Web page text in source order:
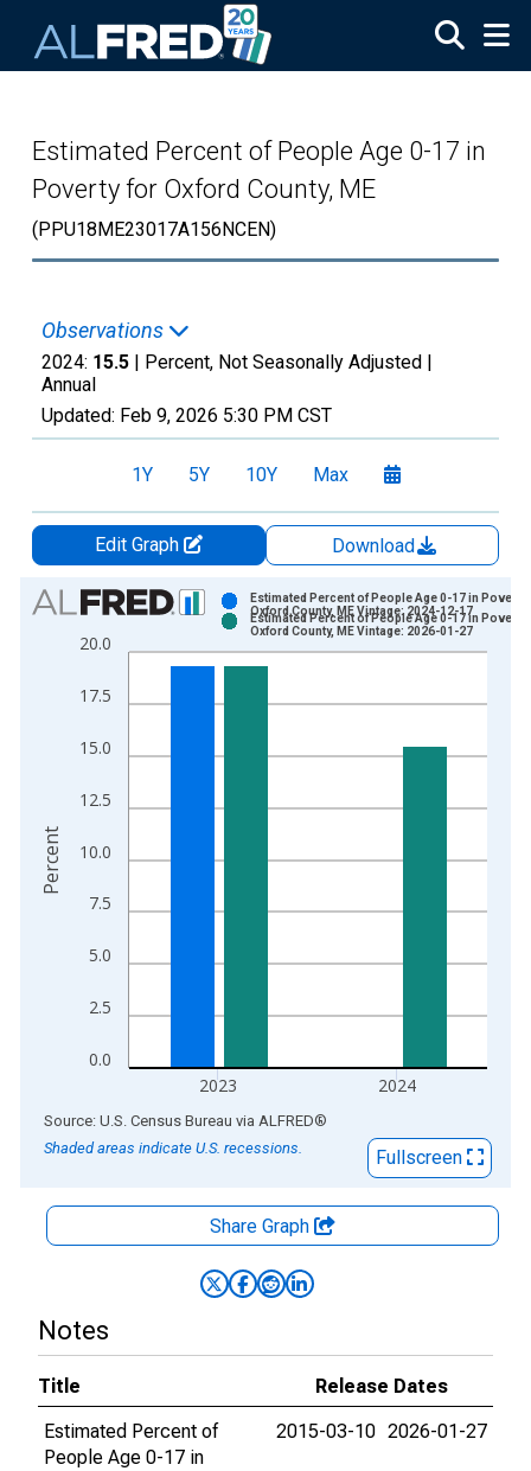
Estimated Percent of People Age 0-17 in
Poverty for Oxford County, ME
(PPU18ME23017A156NCEN)
Observations
2024: 15.5 | Percent, Not Seasonally Adjusted |
Annual
Updated: Feb 9, 2026 5:30 PM CST
1Y 5Y 10Y Max
Edit Graph
Download
Chart
Bar chart with 2 data series.
View as data table, Chart
The chart has 1 X axis displaying xAxis. Data ranges from
0.0
2.5
5.0
7.5
10.0
12.5
15.0
17.5
20.0
2023 2024
Estimated Percent of People Age 0-17 in Poverty
Oxford County, ME Vintage: 2024-12-17
Estimated Percent of People Age 0-17 in Poverty
Oxford County, ME Vintage: 2026-01-27
Percent
End of interactive chart.
Source: U.S. Census Bureau via ALFRED®
Shaded areas indicate U.S. recessions.
Fullscreen
Share Graph
Notes
Title
Release Dates
Estimated Percent of
People Age 0-17 in
2015-03-10 2026-01-27